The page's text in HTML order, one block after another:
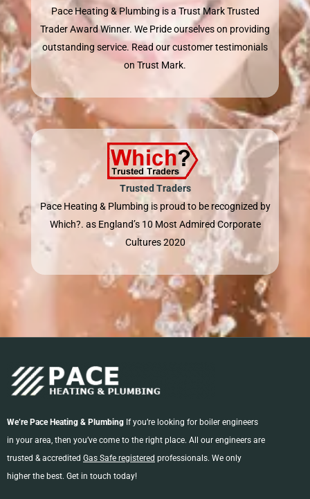
Pace Heating & Plumbing is a Trust Mark Trusted
Trader Award Winner. We Pride ourselves on providing
outstanding service. Read our customer testimonials
on Trust Mark.
Trusted Traders
Pace Heating & Plumbing is proud to be recognized by
Which?. as England’s 10 Most Admired Corporate
Cultures 2020
We’re Pace Heating & Plumbing If you’re looking for boiler engineers
in your area, then you’ve come to the right place. All our engineers are
trusted & accredited Gas Safe registered professionals. We only
higher the best. Get in touch today!